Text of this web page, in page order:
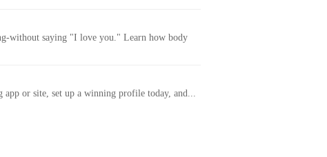
without saying "I love you." Learn how body
or site, set up a winning profile today, and...